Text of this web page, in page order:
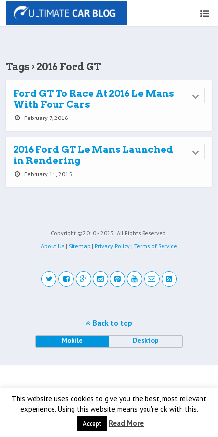
Tags › 2016 Ford GT
Ford GT To Race At 2016 Le Mans
With Four Cars
February 7, 2016
2016 Ford GT Le Mans Launched
in Rendering
February 11, 2015
Copyright ©2010 - 2023 All Rights Reserved.
About Us | Sitemap | Privacy Policy | Terms of Service
This website uses cookies to give you the best, most relevant
experience. Using this website means you're ok with this.
Accept Read More
Back to top
Mobile Desktop